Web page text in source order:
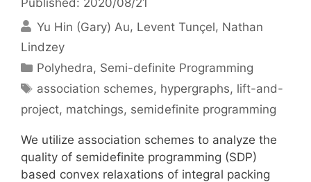
Yu Hin (Gary) Au Levent Tunçel Nathan
Lindzey
Categories
Polyhedra, Semi-definite Programming
Tags
association schemes, hypergraphs, lift-and-
project, matchings, semidefinite programming
We utilize association schemes to analyze the
quality of semidefinite programming (SDP)
based convex relaxations of integral packing